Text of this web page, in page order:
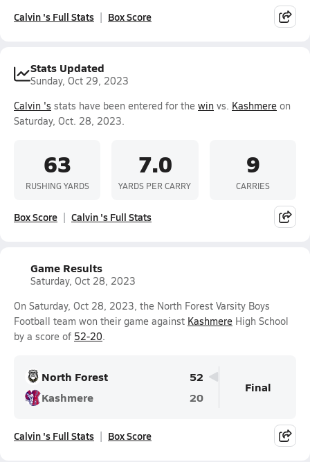
Calvin 's Full Stats Box Score
Stats Updated
Sunday, Oct 29, 2023
Calvin 's stats have been entered for the win vs. Kashmere on
Saturday, Oct. 28, 2023.
63
RUSHING YARDS
7.0
YARDS PER CARRY
9
CARRIES
Box Score Calvin 's Full Stats
Game Results
Saturday, Oct 28, 2023
On Saturday, Oct 28, 2023, the North Forest Varsity Boys
Football team won their game against Kashmere High School
by a score of 52-20.
North Forest
52
Kashmere
20
Final
Calvin 's Full Stats Box Score